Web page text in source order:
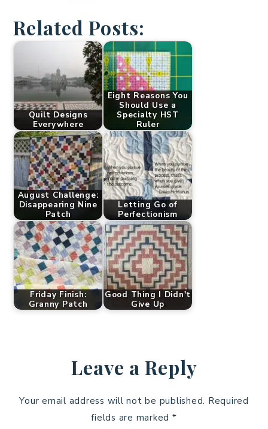
Related Posts:
Quilt Designs
Everywhere
Eight Reasons You
Should Use a
Specialty HST
Ruler
August Challenge:
Disappearing Nine
Patch
Letting Go of
Perfectionism
Friday Finish:
Granny Patch
Good Thing I Didn't
Give Up
Leave a Reply
Your email address will not be published. Required
fields are marked *